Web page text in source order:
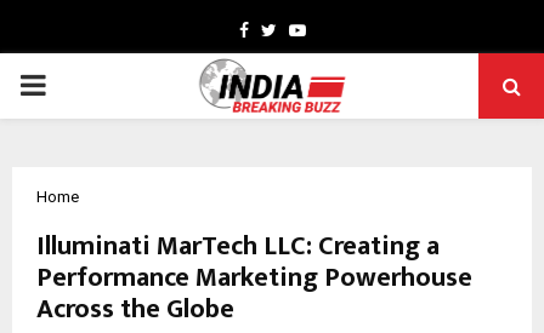
Facebook
TwitterYoutube
PRIMARY
Home
Illuminati MarTech LLC: Creating a
Performance Marketing Powerhouse
Across the Globe